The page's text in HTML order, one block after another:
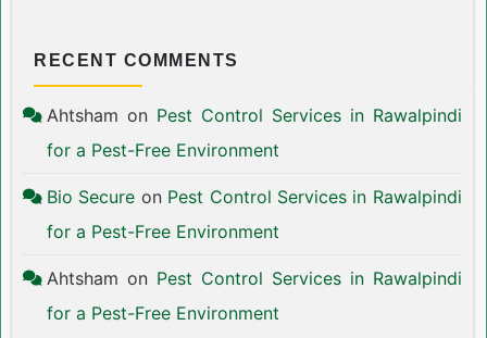
RECENT COMMENTS
Ahtsham on Pest Control Services in Rawalpindi
for a Pest-Free Environment
Bio Secure on Pest Control Services in Rawalpindi
for a Pest-Free Environment
Ahtsham on Pest Control Services in Rawalpindi
for a Pest-Free Environment